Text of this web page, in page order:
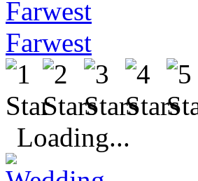
Farwest
Loading...